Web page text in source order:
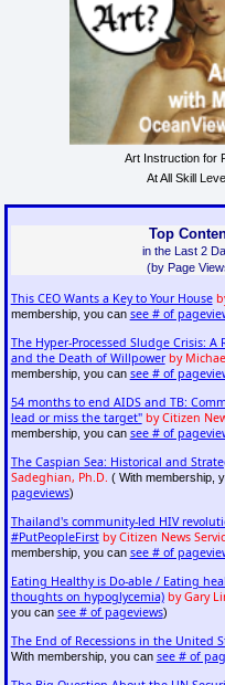
Art Instruction for
At All Skill
Top
in the Last 2
(by Page
This CEO Wants a Key to Your House
membership, you can see # of
The Hyper-Processed Sludge Crisis: A
and the Death of Willpower by
membership, you can see # of
54 months to end AIDS and TB:
lead or miss the target" by Citizen
membership, you can see # of
The Caspian Sea: Historical and
Sadeghian, Ph.D. ( With membership,
pageviews)
Thailand's community-led HIV
#PutPeopleFirst by Citizen News
membership, you can see # of
Eating Healthy is Do-able / Eating
thoughts on hypoglycemia) by Gary
you can see # of pageviews)
The End of Recessions in the United
With membership, you can see # of